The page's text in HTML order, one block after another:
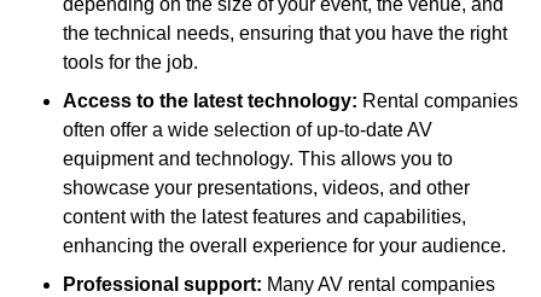
depending on the size of your event, the venue, and
the technical needs, ensuring that you have the right
tools for the job.
Access to the latest technology: Rental companies
often offer a wide selection of up-to-date AV
equipment and technology. This allows you to
showcase your presentations, videos, and other
content with the latest features and capabilities,
enhancing the overall experience for your audience.
Professional support: Many AV rental companies